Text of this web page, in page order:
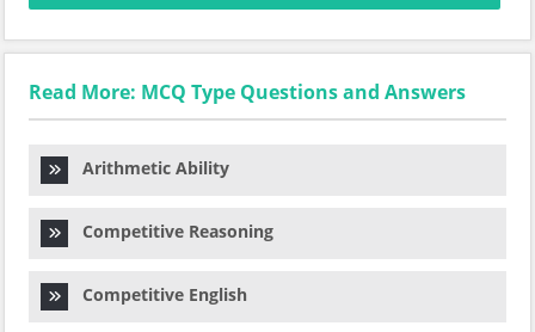
Read More: MCQ Type Questions and Answers
Arithmetic Ability
Competitive Reasoning
Competitive English